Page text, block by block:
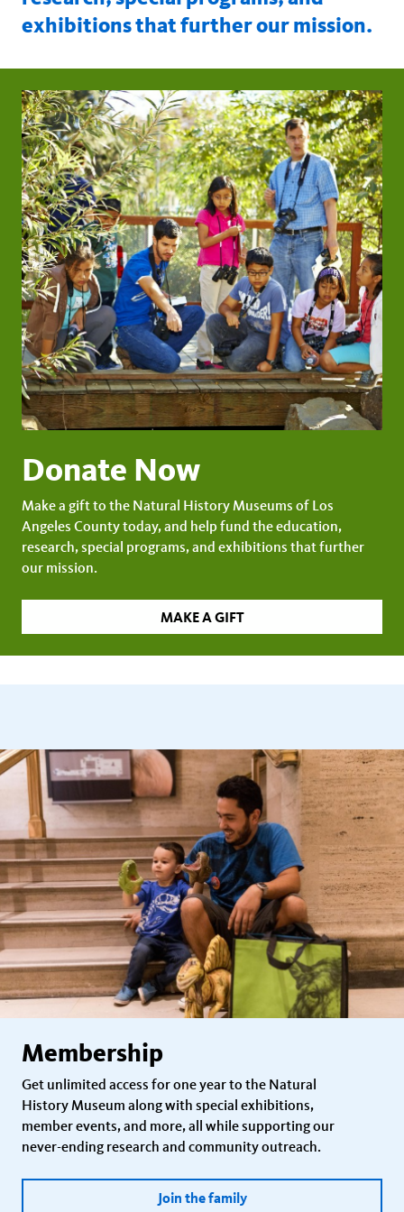
exhibitions that further our mission.
Donate Now
Make a gift to the Natural History Museums of Los
Angeles County today, and help fund the education,
research, special programs, and exhibitions that further
our mission.
MAKE A GIFT
Membership
Get unlimited access for one year to the Natural
History Museum along with special exhibitions,
member events, and more, all while supporting our
never-ending research and community outreach.
Join the family